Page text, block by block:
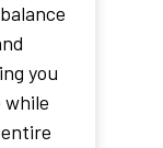
you
while